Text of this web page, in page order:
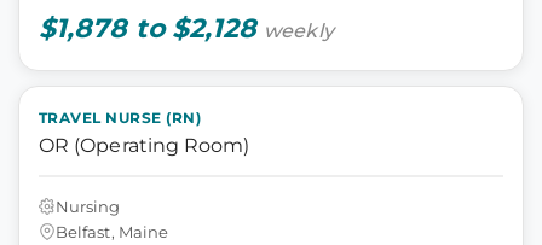
$1,878 to $2,128 weekly
TRAVEL NURSE (RN)
OR (Operating Room)
Nursing
Belfast, Maine